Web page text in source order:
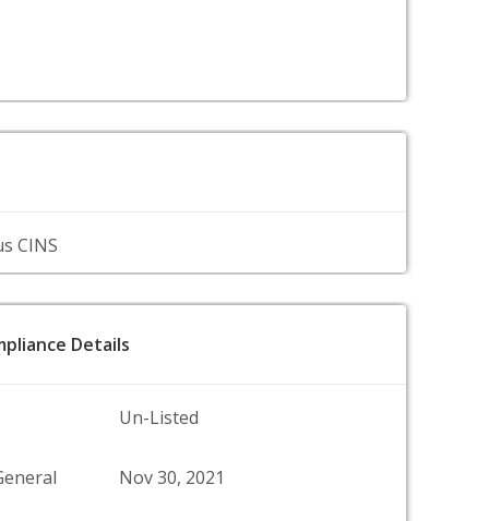
CINS
Details
Un-Listed
Nov 30, 2021